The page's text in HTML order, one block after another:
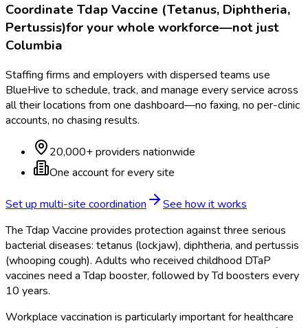
Coordinate Tdap Vaccine (Tetanus, Diphtheria,
Pertussis)for your whole workforce—not just
Columbia
Staffing firms and employers with dispersed teams use
BlueHive to schedule, track, and manage every service across
all their locations from one dashboard—no faxing, no per-clinic
accounts, no chasing results.
20,000+ providers nationwide
One account for every site
Set up multi-site coordination
See how it works
The Tdap Vaccine provides protection against three serious
bacterial diseases: tetanus (lockjaw), diphtheria, and pertussis
(whooping cough). Adults who received childhood DTaP
vaccines need a Tdap booster, followed by Td boosters every
10 years.
Workplace vaccination is particularly important for healthcare